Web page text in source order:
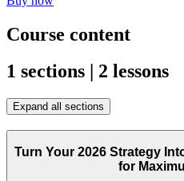
Course content
1 sections | 2 lessons
Expand all sections
Turn Your 2026 Strategy
for